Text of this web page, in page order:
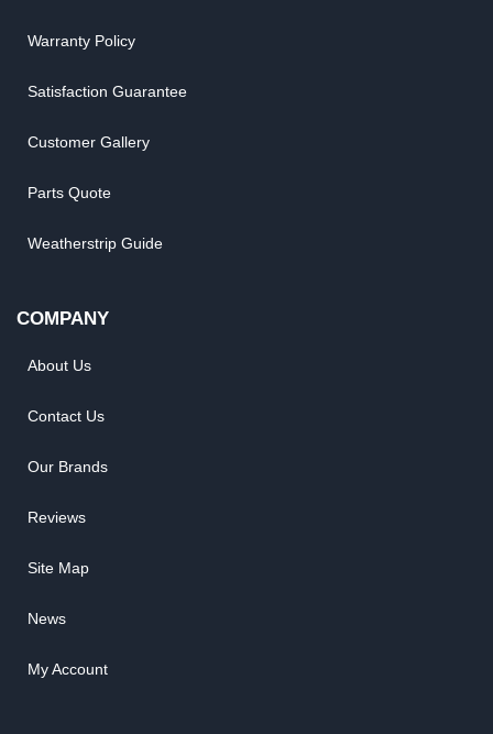
Warranty Policy
Satisfaction Guarantee
Customer Gallery
Parts Quote
Weatherstrip Guide
COMPANY
About Us
Contact Us
Our Brands
Reviews
Site Map
News
My Account